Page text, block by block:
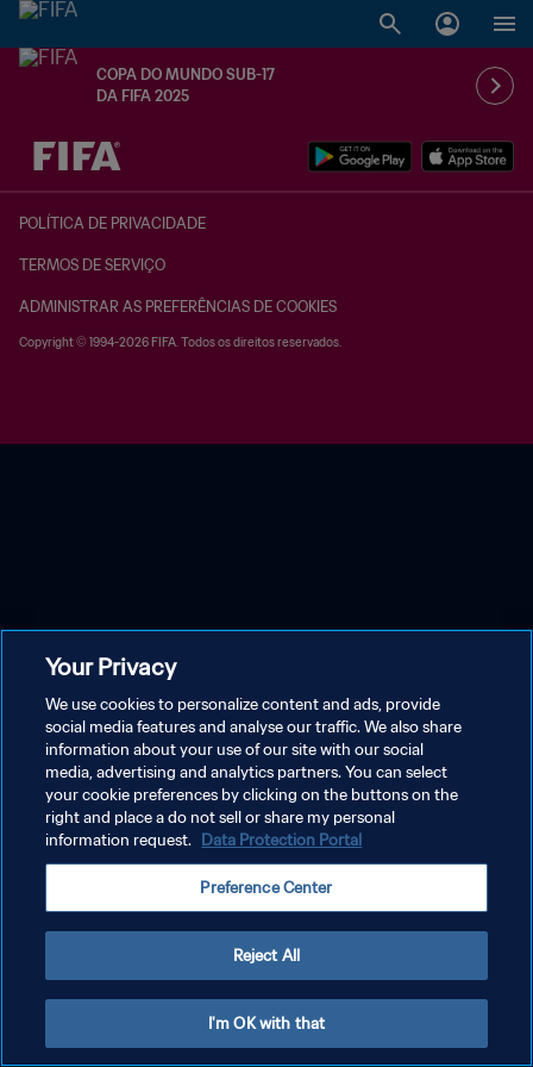
COPA DO MUNDO SUB-17
DA FIFA 2025
TBD x TBD
POLÍTICA DE PRIVACIDADE
TERMOS DE SERVIÇO
ADMINISTRAR AS PREFERÊNCIAS DE COOKIES
Copyright © 1994-2026 FIFA. Todos os direitos reservados.
Your Privacy
We use cookies to personalize content and ads, provide
social media features and analyse our traffic. We also share
information about your use of our site with our social
media, advertising and analytics partners. You can select
your cookie preferences by clicking on the buttons on the
right and place a do not sell or share my personal
information request. Data Protection Portal
Preference Center
Reject All
I'm OK with that